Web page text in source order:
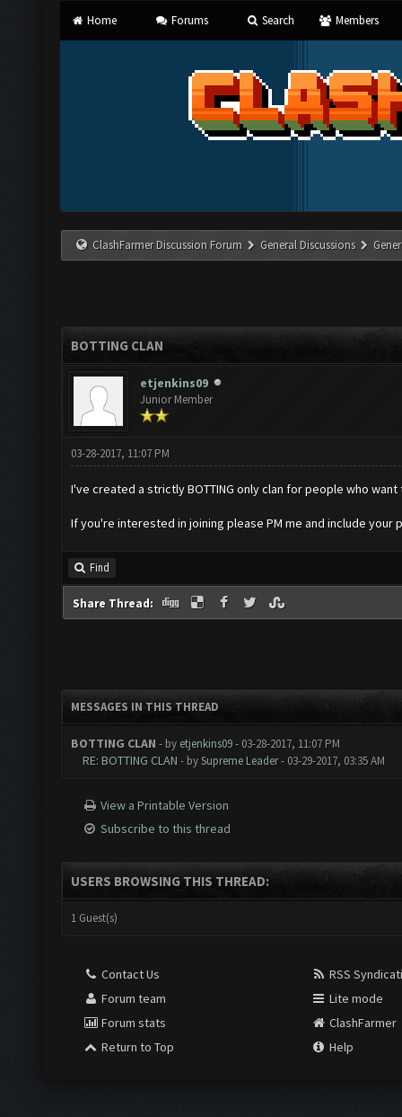
Home Forums Search Members
ClashFarmer Discussion Forum General Discussions
BOTTING CLAN
etjenkins09
Junior Member
03-28-2017, 11:07 PM
I've created a strictly BOTTING only clan for people who
If you're interested in joining please PM me and include your
Find
Share Thread:
MESSAGES IN THIS THREAD
BOTTING CLAN - by etjenkins09- 03-28-2017, 11:07 PM
RE: BOTTING CLAN - bySupreme Leader- 03-29-2017, 03:35 AM
View a Printable Version
Subscribe to this thread
USERS BROWSING THIS THREAD:
1 Guest(s)
Contact Us
Forum team
Forum stats
Return to Top
RSS
Lite mode
ClashFarmer
Help